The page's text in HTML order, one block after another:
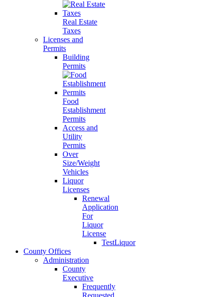
Real Estate
Taxes
Licenses and
Permits
Building
Permits
Food
Establishment
Permits
Access and
Utility
Permits
Over
Size/Weight
Vehicles
Liquor
Licenses
Renewal
Application
For
Liquor
License
TestLiquor
County Offices
Administration
County
Executive
Frequently
Requested